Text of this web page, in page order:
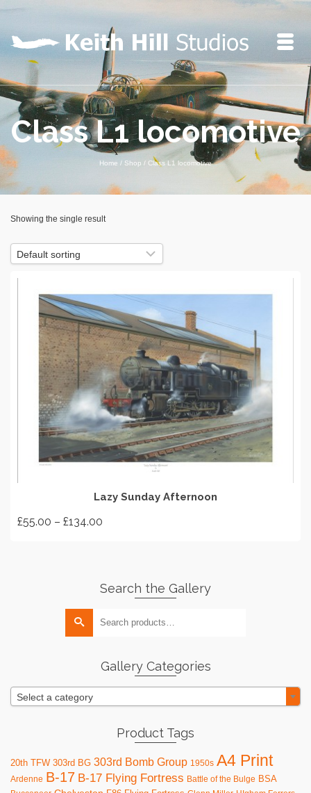
Class L1 locomotive
Home / Shop / Class L1 locomotive
Showing the single result
Lazy Sunday Afternoon
£55.00 – £134.00
SELECT OPTIONS
on
the
Search the Gallery
Search
Gallery Categories
Select a category
Product Tags
20th TFW 303rd BG 303rd Bomb Group 1950s A4 Print
Ardenne B-17 B-17 Flying Fortress Battle of the Bulge BSA